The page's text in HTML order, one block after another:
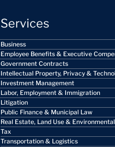
Services
Business
Employee Benefits & Executive
Government Contracts
Intellectual Property, Privacy &
Investment Management
Labor, Employment & Immigration
Litigation
Public Finance & Municipal Law
Real Estate, Land Use & Environmental
Tax
Transportation & Logistics